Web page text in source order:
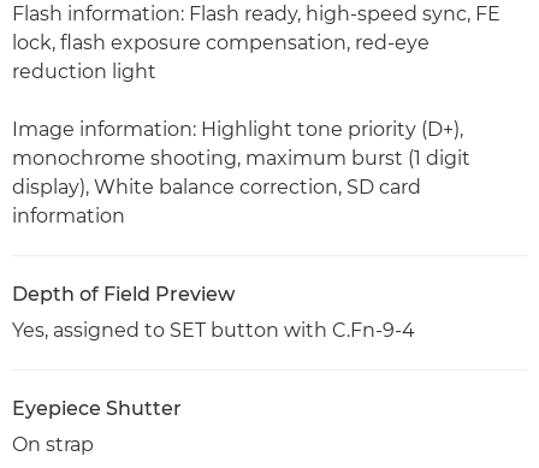
Flash information: Flash ready, high-speed sync, FE
lock, flash exposure compensation, red-eye
reduction light
Image information: Highlight tone priority (D+),
monochrome shooting, maximum burst (1 digit
display), White balance correction, SD card
information
Depth of Field Preview
Yes, assigned to SET button with C.Fn-9-4
Eyepiece Shutter
On strap